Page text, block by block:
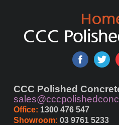
CCC Polished
Office: 1300 476 547
Showroom: 03 9761 5233